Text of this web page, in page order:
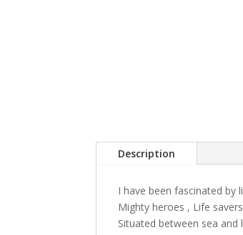
Description
I have been fascinated by
Mighty heroes , Life
Situated between sea